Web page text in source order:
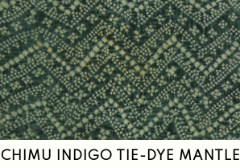
CHIMU INDIGO TIE-DYE MANTLE